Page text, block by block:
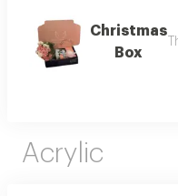
Christmas
Box
Acrylic